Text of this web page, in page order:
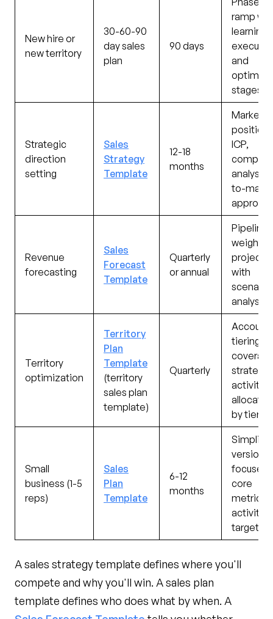
New hire or
new territory
30-60-90
day sales
plan
90 days
ramp
learning,
and
stages
Strategic
direction
setting
Sales
Strategy
Template
12-18
months
Market
ICP,
analysis,
to-
Revenue
forecasting
Sales
Forecast
Template
Quarterly
or annual
Pipeline-
with
scenario
analysis
Territory
optimization
Territory
Plan
Template
(territory
sales plan
template)
Quarterly
Account
tiering,
strategy,
activity
by tier
Small
business (1-5
reps)
Sales
Plan
Template
6-12
months
version
focused
core
metrics
activity
targets
A sales strategy template defines where you'll
compete and why you'll win. A sales plan
template defines who does what by when. A